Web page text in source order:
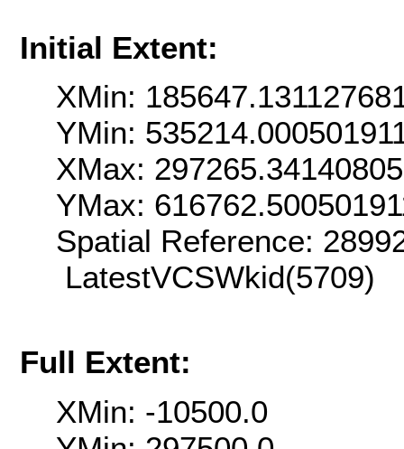
Initial Extent:
XMin:
YMin:
XMax:
YMax:
Spatial Reference:
LatestVCSWkid(5709)
Full Extent:
XMin: -10500.0